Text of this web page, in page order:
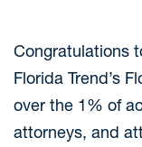
Congratulations
Florida Trend’s
over the 1% of
attorneys, and